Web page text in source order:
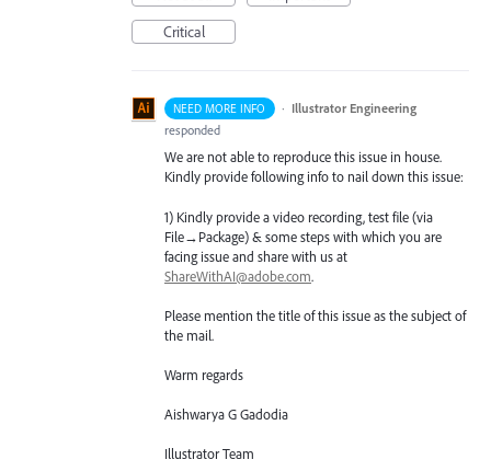
Critical
NEED MORE INFO · Illustrator Engineering
responded
We are not able to reproduce this issue in house.
Kindly provide following info to nail down this issue:
1) Kindly provide a video recording, test file (via
File→Package) & some steps with which you are
facing issue and share with us at
ShareWithAI@adobe.com.
Please mention the title of this issue as the subject of
the mail.
Warm regards
Aishwarya G Gadodia
Illustrator Team